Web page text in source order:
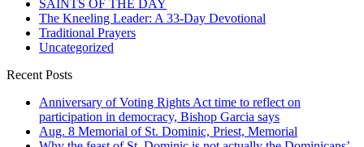
SAINTS OF THE DAY
The Kneeling Leader: A 33-Day Devotional
Traditional Prayers
Uncategorized
Recent Posts
Anniversary of Voting Rights Act time to reflect on
participation in democracy, Bishop Garcia says
Aug. 8 Memorial of St. Dominic, Priest, Memorial